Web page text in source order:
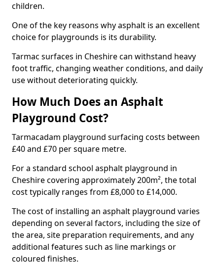
children.
One of the key reasons why asphalt is an excellent
choice for playgrounds is its durability.
Tarmac surfaces in Cheshire can withstand heavy
foot traffic, changing weather conditions, and daily
use without deteriorating quickly.
How Much Does an Asphalt
Playground Cost?
Tarmacadam playground surfacing costs between
£40 and £70 per square metre.
For a standard school asphalt playground in
Cheshire covering approximately 200m², the total
cost typically ranges from £8,000 to £14,000.
The cost of installing an asphalt playground varies
depending on several factors, including the size of
the area, site preparation requirements, and any
additional features such as line markings or
coloured finishes.